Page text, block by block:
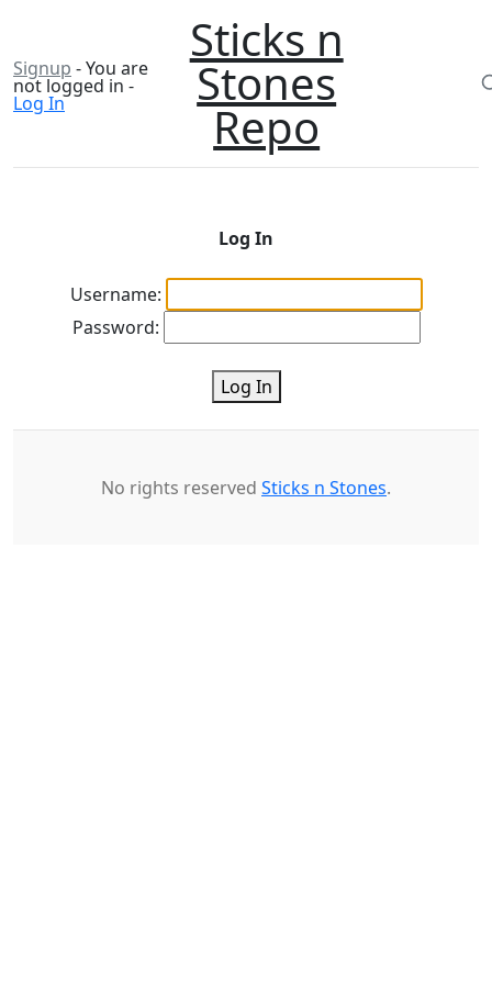
Signup - You are
not logged in -
Log In
Sticks n
Stones
Repo
Log In
Username:
Password:
Log In
No rights reserved Sticks n Stones.